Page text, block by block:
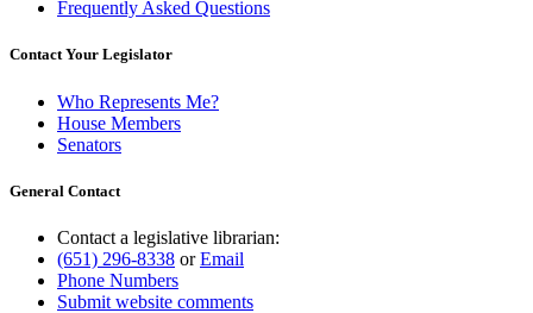
Frequently Asked Questions
Contact Your Legislator
Who Represents Me?
House Members
Senators
General Contact
Contact a legislative librarian:
(651) 296-8338 orEmail
Phone Numbers
Submit website comments